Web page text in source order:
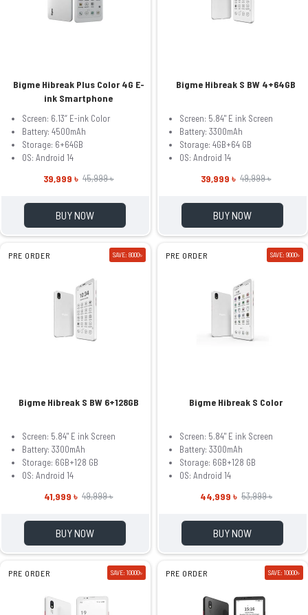
Bigme Hibreak Plus Color 4G E-
ink Smartphone
Screen: 6.13‘’ E-ink Color
Battery: 4500mAh
Storage: 6+64GB
OS: Android 14
39,999 ৳ 45,999 ৳
BUY NOW
Bigme Hibreak S BW 4+64GB
Screen: 5.84" E ink Screen
Battery: 3300mAh
Storage: 4GB+64 GB
OS: Android 14
39,999 ৳ 49,999 ৳
BUY NOW
PRE ORDER SAVE: 8000৳
Bigme Hibreak S BW 6+128GB
Screen: 5.84" E ink Screen
Battery: 3300mAh
Storage: 6GB+128 GB
OS: Android 14
41,999 ৳ 49,999 ৳
BUY NOW
PRE ORDER SAVE: 9000৳
Bigme Hibreak S Color
Screen: 5.84" E ink Screen
Battery: 3300mAh
Storage: 6GB+128 GB
OS: Android 14
44,999 ৳ 53,999 ৳
BUY NOW
PRE ORDER SAVE: 10000৳ PRE ORDER SAVE: 10000৳